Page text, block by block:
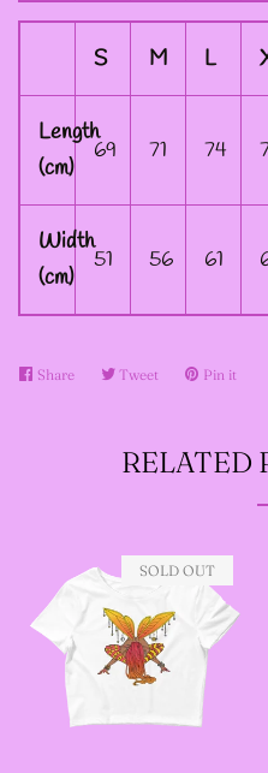
--SIZE THREE FAIRY
GODFATHER JACKET
SIZE FOUR-- FAIRY
GODFATHER JACKET
GODFATHER JACKET
--SIZE SEVEN FAIRY
GODFATHER JACKET
S M L
Length
(cm)
69 71 74
Width
(cm)
51 56 61
Share Share Tweet Tweet Pin it
RELATED
SOLD OUT